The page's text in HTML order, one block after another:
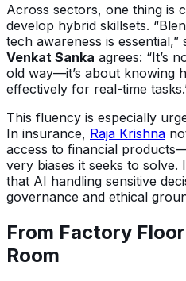
Across sectors, one thing is
develop hybrid skillsets.
tech awareness is essential,”
Venkat Sanka agrees: “It’s
old way—it’s about knowing
effectively for real-time
This fluency is especially
In insurance, Raja Krishna
access to financial
very biases it seeks to
that AI handling sensitive
governance and ethical
From Factory
Room